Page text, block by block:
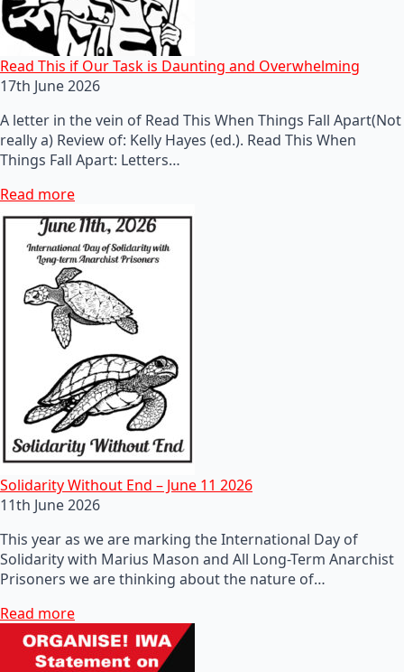
Read This if Our Task is Daunting and Overwhelming
17th June 2026
A letter in the vein of Read This When Things Fall Apart(Not
really a) Review of: Kelly Hayes (ed.). Read This When
Things Fall Apart: Letters…
Read more
Solidarity Without End – June 11 2026
11th June 2026
This year as we are marking the International Day of
Solidarity with Marius Mason and All Long-Term Anarchist
Prisoners we are thinking about the nature of…
Read more